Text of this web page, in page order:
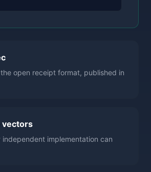
open receipt format, published in
vectors
implementation can